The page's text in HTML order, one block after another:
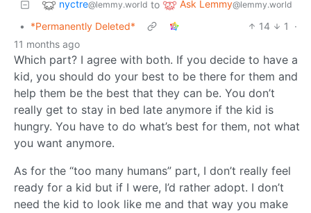
nyctre@lemmy.world to Ask Lemmy@lemmy.world
• *Permanently Deleted* 14 1
·
11 months ago
Which part? I agree with both. If you decide to have a
kid, you should do your best to be there for them and
help them be the best that they can be. You don’t
really get to stay in bed late anymore if the kid is
hungry. You have to do what’s best for them, not what
you want anymore.
As for the “too many humans” part, I don’t really feel
ready for a kid but if I were, I’d rather adopt. I don’t
need the kid to look like me and that way you make